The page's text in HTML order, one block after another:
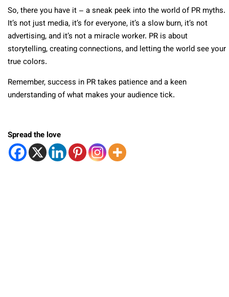
So, there you have it – a sneak peek into the world of PR myths.
It’s not just media, it’s for everyone, it’s a slow burn, it’s not
advertising, and it’s not a miracle worker. PR is about
storytelling, creating connections, and letting the world see your
true colors.
Remember, success in PR takes patience and a keen
understanding of what makes your audience tick.
Spread the love